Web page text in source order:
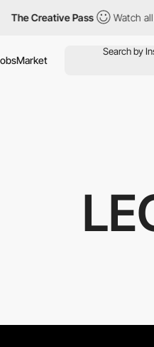
Pass Watch all
Market